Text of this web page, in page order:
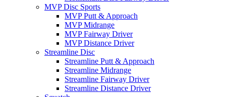
MVP Disc Sports
MVP Putt & Approach
MVP Midrange
MVP Fairway Driver
MVP Distance Driver
Streamline Disc
Streamline Putt & Approach
Streamline Midrange
Streamline Fairway Driver
Streamline Distance Driver